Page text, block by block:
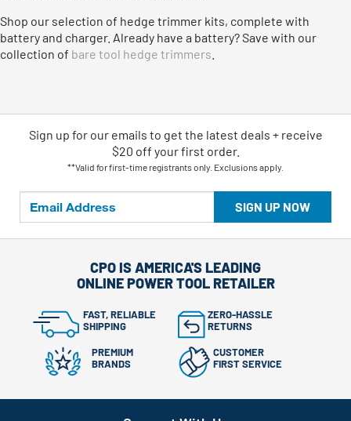
Shop our selection of hedge trimmer kits, complete with
battery and charger. Already have a battery? Save with our
collection of bare tool hedge trimmers
SIGN UP NOW
Sign up for our emails to get the latest deals + receive
$20 off your first order.
**Valid for first-time registrants only. Exclusions apply.
CPO IS AMERICA'S LEADING
ONLINE POWER TOOL RETAILER
FAST, RELIABLE
SHIPPING
ZERO-HASSLE
RETURNS
PREMIUM
BRANDS
CUSTOMER
FIRST SERVICE